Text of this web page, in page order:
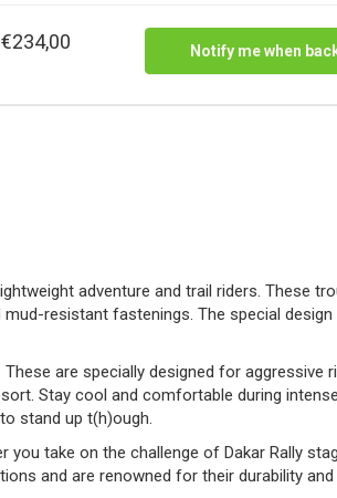
€234,00 Notify me when
adventure and trail riders. These
resistant fastenings. The special
are specially designed for aggressive
Stay cool and comfortable during
stand up t(h)ough.
take on the challenge of Dakar Rally
and are renowned for their durability